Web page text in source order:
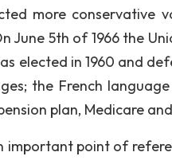
more conservative
June 5th of 1966 the
elected in 1960 and
the French
plan, Medicare
important point of